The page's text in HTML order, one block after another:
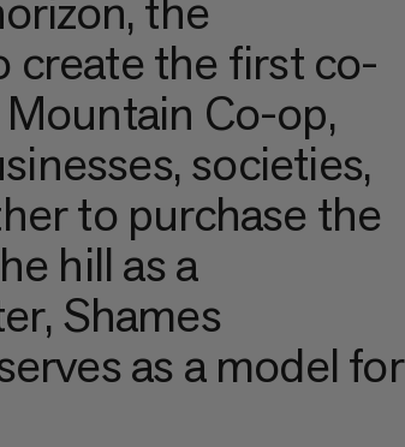
the first co-
Co-op,
societies,
to purchase the
hill as a
Shames
as a model for